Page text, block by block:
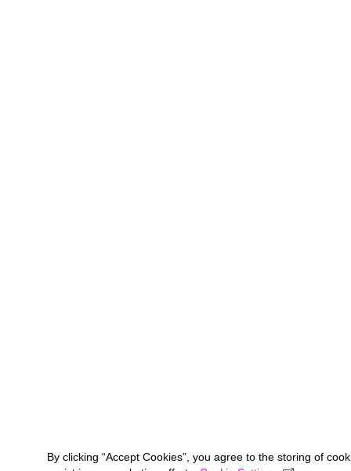
By clicking “Accept Cookies”, you agree to the storing of